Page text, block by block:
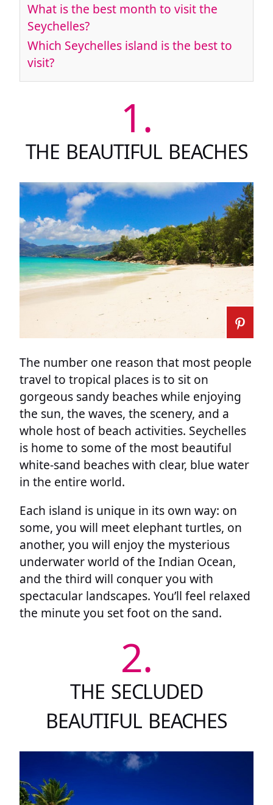
What is the best month to visit the
Seychelles?
Which Seychelles island is the best to
visit?
1.
THE BEAUTIFUL BEACHES
The number one reason that most people
travel to tropical places is to sit on
gorgeous sandy beaches while enjoying
the sun, the waves, the scenery, and a
whole host of beach activities. Seychelles
is home to some of the most beautiful
white-sand beaches with clear, blue water
in the entire world.
Each island is unique in its own way: on
some, you will meet elephant turtles, on
another, you will enjoy the mysterious
underwater world of the Indian Ocean,
and the third will conquer you with
spectacular landscapes. You’ll feel relaxed
the minute you set foot on the sand.
2.
THE SECLUDED
BEAUTIFUL BEACHES